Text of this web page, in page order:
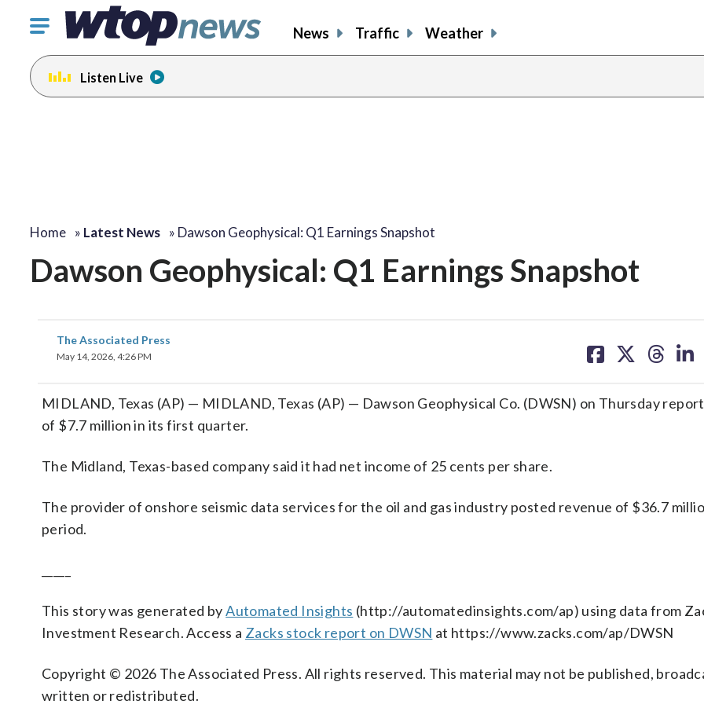
Click
toggle
navigation
menu.
News Traffic Weather
Listen Live
Home » Latest News » Dawson Geophysical: Q1 Earnings Snapshot
Dawson Geophysical: Q1 Earnings Snapshot
The Associated Press
May 14, 2026, 4:26 PM
on on on on
MIDLAND, Texas (AP) — MIDLAND, Texas (AP) — Dawson Geophysical Co. (DWSN) on Thursday
of $7.7 million in its first quarter.
The Midland, Texas-based company said it had net income of 25 cents per share.
The provider of onshore seismic data services for the oil and gas industry posted revenue of $36.7
period.
This story was generated byAutomated Insights (http://automatedinsights.com/ap) using data from
Investment Research. Access a Zacks stock report on DWSN at https://www.zacks.com/ap/DWSN
Copyright © 2026 The Associated Press. All rights reserved. This material may not be published,
written or redistributed.